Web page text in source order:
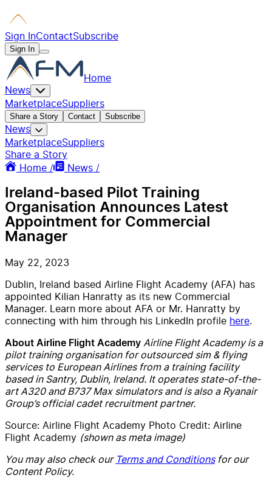
Sign InContactSubscribe
Sign In
Home
News
MarketplaceSuppliers
Share a Story Contact Subscribe
News
MarketplaceSuppliers
Share a Story
Home /
News /
Ireland-based Pilot Training
Organisation Announces Latest
Appointment for Commercial
Manager
May 22, 2023
Dublin, Ireland based Airline Flight Academy (AFA) has
appointed Kilian Hanratty as its new Commercial
Manager. Learn more about AFA or Mr. Hanratty by
connecting with him through his LinkedIn profile here.
About Airline Flight Academy Airline Flight Academy is a
pilot training organisation for outsourced sim & flying
services to European Airlines from a training facility
based in Santry, Dublin, Ireland. It operates state-of-the-
art A320 and B737 Max simulators and is also a Ryanair
Group’s official cadet recruitment partner.
Source: Airline Flight Academy Photo Credit: Airline
Flight Academy (shown as meta image)
You may also check our Terms and Conditionsfor our
Content Policy.